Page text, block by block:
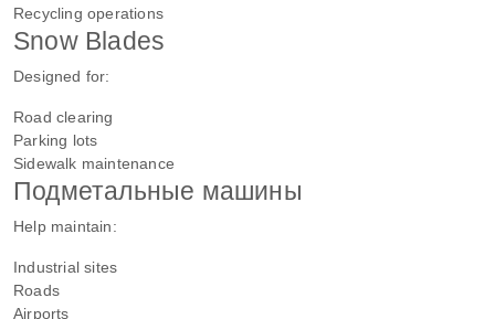
Recycling operations
Snow Blades
Designed for:
Road clearing
Parking lots
Sidewalk maintenance
Подметальные машины
Help maintain:
Industrial sites
Roads
Airports